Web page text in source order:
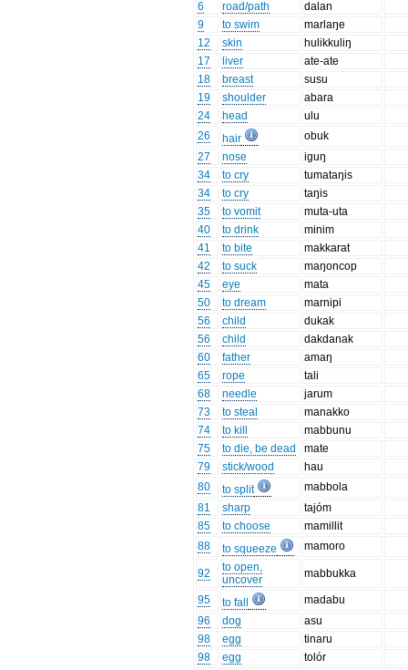
6 road/path
dalan
9
to swim
marlaŋe
12
skin
hulikkuliŋ
17
liver
ate-ate
18
breast
susu
19
shoulder
abara
24
head
ulu
26
hair
obuk
27
nose
iguŋ
34
to cry
tumataŋis
34
to cry
taŋis
35
to vomit
muta-uta
40
to drink
minim
41
to bite
makkarat
42
to suck
maŋoncop
45
eye
mata
50
to dream
marnipi
56
child
dukak
56
child
dakdanak
60
father
amaŋ
65
rope
tali
68
needle
jarum
73
to steal
manakko
74
to kill
mabbunu
75
to die, be dead
mate
79
stick/wood
hau
80
to split
mabbola
81
sharp
tajóm
85
to choose
mamillit
88
to squeeze mamoro
92
to open,
uncover
mabbukka
95 to fall
madabu
96
dog
asu
98
egg
tinaru
98
egg
tolór